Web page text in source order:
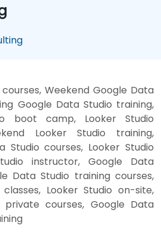
Weekend Google Data
Google Data Studio training,
boot camp, Looker Studio
Looker Studio training,
Studio courses, Looker Studio
instructor, Google Data
Data Studio training courses,
Looker Studio on-site,
courses, Google Data